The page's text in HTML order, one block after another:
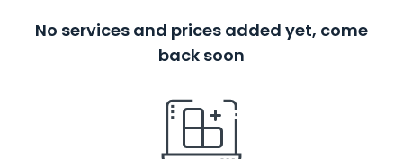
No services and prices added yet, come
back soon